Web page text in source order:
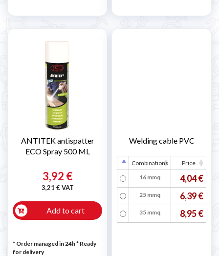
ANTITEK antispatter
ECO Spray 500 ML
3,92 €
3,21 € VAT
Add to cart
* Order managed in 24h* Ready
for delivery
Welding cable PVC
Combinations
Price
16 mmq
4,04 €
25 mmq 6,39 €
35 mmq 8,95 €